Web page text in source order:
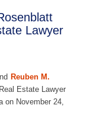
Lawyer
Reuben M.
Estate Lawyer
on November 24,